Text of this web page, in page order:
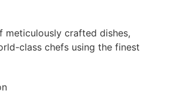
meticulously crafted dishes,
class chefs using the finest